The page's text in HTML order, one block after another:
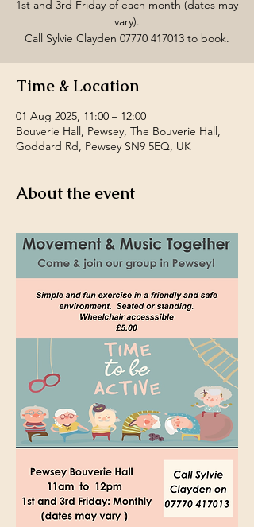
1st and 3rd Friday of each month (dates may
vary).
Call Sylvie Clayden 07770 417013 to book.
Time & Location
01 Aug 2025, 11:00 – 12:00
Bouverie Hall, Pewsey, The Bouverie Hall,
Goddard Rd, Pewsey SN9 5EQ, UK
About the event